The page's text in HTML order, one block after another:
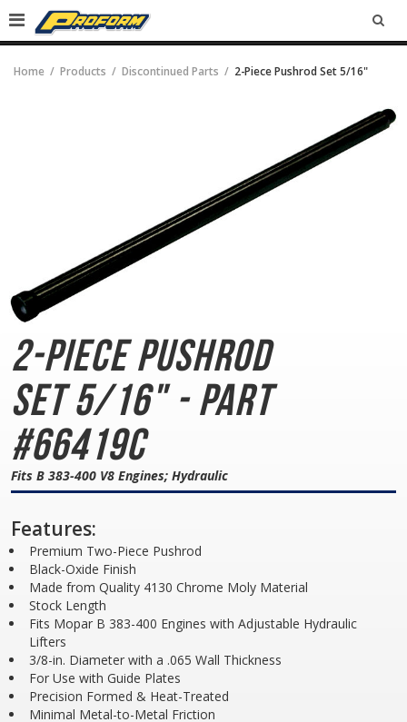
Home Products Discontinued Parts 2-Piece Pushrod Set 5/16"
2-Piece Pushrod
Set5/16" - Part
#66419C
Fits B 383-400 V8 Engines; Hydraulic
Features:
Premium Two-Piece Pushrod
Black-Oxide Finish
Made from Quality 4130 Chrome Moly Material
Stock Length
Fits Mopar B 383-400 Engines with Adjustable Hydraulic
Lifters
3/8-in. Diameter with a .065 Wall Thickness
For Use with Guide Plates
Precision Formed & Heat-Treated
Minimal Metal-to-Metal Friction